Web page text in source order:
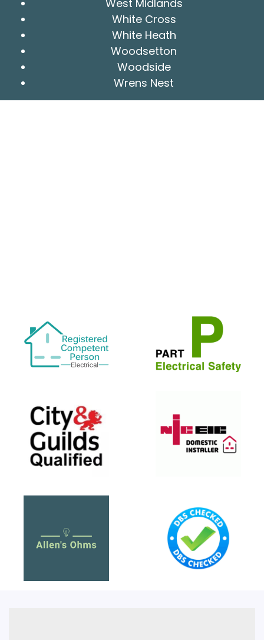
West Midlands
White Cross
White Heath
Woodsetton
Woodside
Wrens Nest